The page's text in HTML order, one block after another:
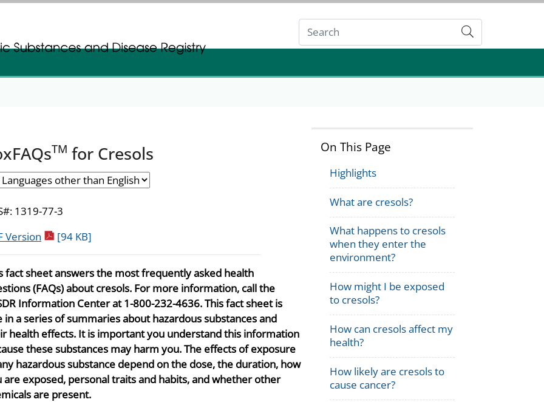
Submit
On This Page
Highlights
What are cresols?
What happens to cresols
when they enter the
environment?
How might I be exposed
to cresols?
How can cresols affect my
health?
How likely are cresols to
cause cancer?
TM for Cresols
1319-77-3
Version pdf icon
[94 KB]
fact sheet answers the most frequently asked health
(FAQs) about cresols. For more information, call the
Information Center at 1-800-232-4636. This fact sheet is
in a series of summaries about hazardous substances and
health effects. It is important you understand this information
these substances may harm you. The effects of exposure
hazardous substance depend on the dose, the duration, how
are exposed, personal traits and habits, and whether other
are present.